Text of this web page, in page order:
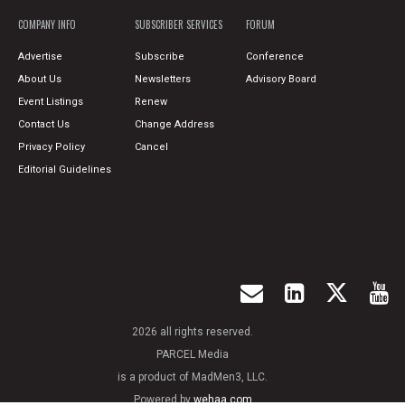
COMPANY INFO
Advertise
About Us
Event Listings
Contact Us
Privacy Policy
Editorial Guidelines
SUBSCRIBER SERVICES
Subscribe
Newsletters
Renew
Change Address
Cancel
FORUM
Conference
Advisory Board
2026 all rights reserved.
PARCEL Media
is a product of MadMen3, LLC.
Powered bywehaa.com